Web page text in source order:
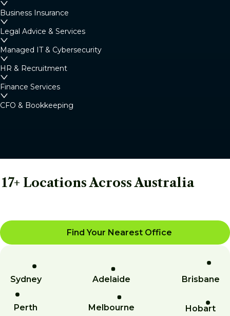
Business Insurance
Legal Advice & Services
Managed IT & Cybersecurity
HR & Recruitment
Finance Services
CFO & Bookkeeping
17+ Locations Across Australia
Find Your Nearest Office
Sydney
Perth
Adelaide
Melbourne
Brisbane
Hobart